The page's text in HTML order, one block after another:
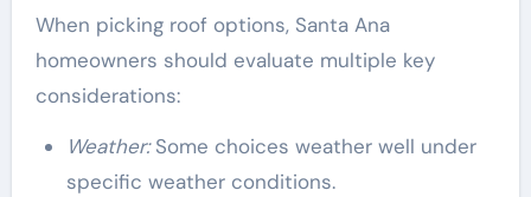
When picking roof options, Santa Ana
homeowners should evaluate multiple key
considerations:
Weather:Some choices weather well under
specific weather conditions.